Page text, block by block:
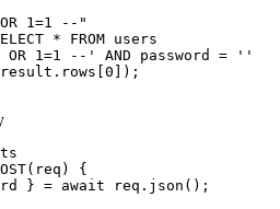
1=1 --"
* FROM users
1=1 --' AND password = ''
{
} = await req.json();